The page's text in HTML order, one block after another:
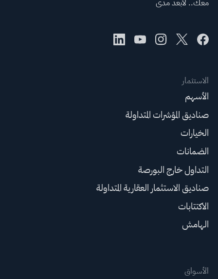
معك.. لأبعد مدى
الاستثمار
الأسهم
صناديق المؤشرات المتداولة
الخيارات
الضمانات
التداول خارج البورصة
صناديق الاستثمار العقارية المتداولة
الاكتتابات
الهامش
الأسواق